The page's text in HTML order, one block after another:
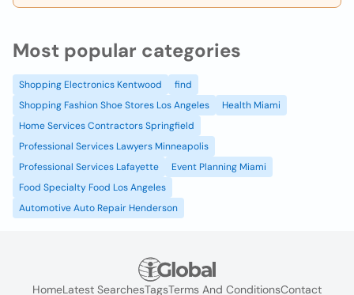
Most popular categories
Shopping Electronics Kentwood
find
Shopping Fashion Shoe Stores Los Angeles
Health Miami
Home Services Contractors Springfield
Professional Services Lawyers Minneapolis
Professional Services Lafayette
Event Planning Miami
Food Specialty Food Los Angeles
Automotive Auto Repair Henderson
HomeLatest SearchesTagsTerms And ConditionsContact